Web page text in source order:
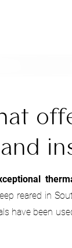
reared in
have been